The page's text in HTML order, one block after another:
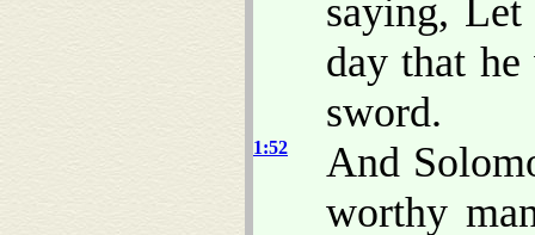
saying,
day that
sword.
1:52
And
worthy